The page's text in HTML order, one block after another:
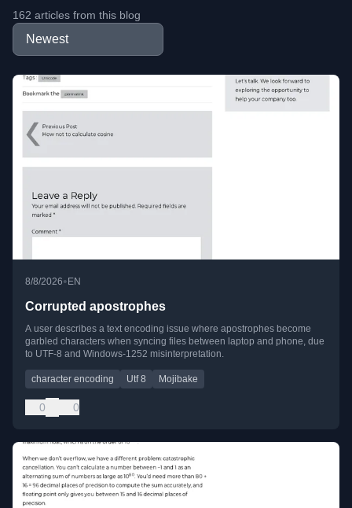
162 articles from this blog
8/8/2026•EN
Corrupted apostrophes
A user describes a text encoding issue where apostrophes become
garbled characters when syncing files between laptop and phone, due
to UTF-8 and Windows-1252 misinterpretation.
character encoding Utf 8 Mojibake
0 0